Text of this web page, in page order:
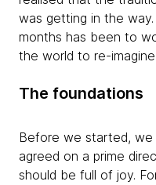
was getting in the
months has been to
the world to re-
The foundations
Before we started, we
agreed on a prime
should be full of joy.